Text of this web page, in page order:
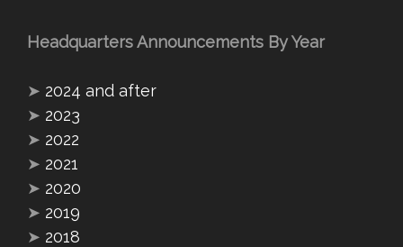
Headquarters Announcements By Year
➤ 2024 and after
➤ 2023
➤ 2022
➤ 2021
➤ 2020
➤ 2019
➤ 2018